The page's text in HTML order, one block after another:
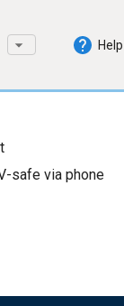
Help
safe via phone